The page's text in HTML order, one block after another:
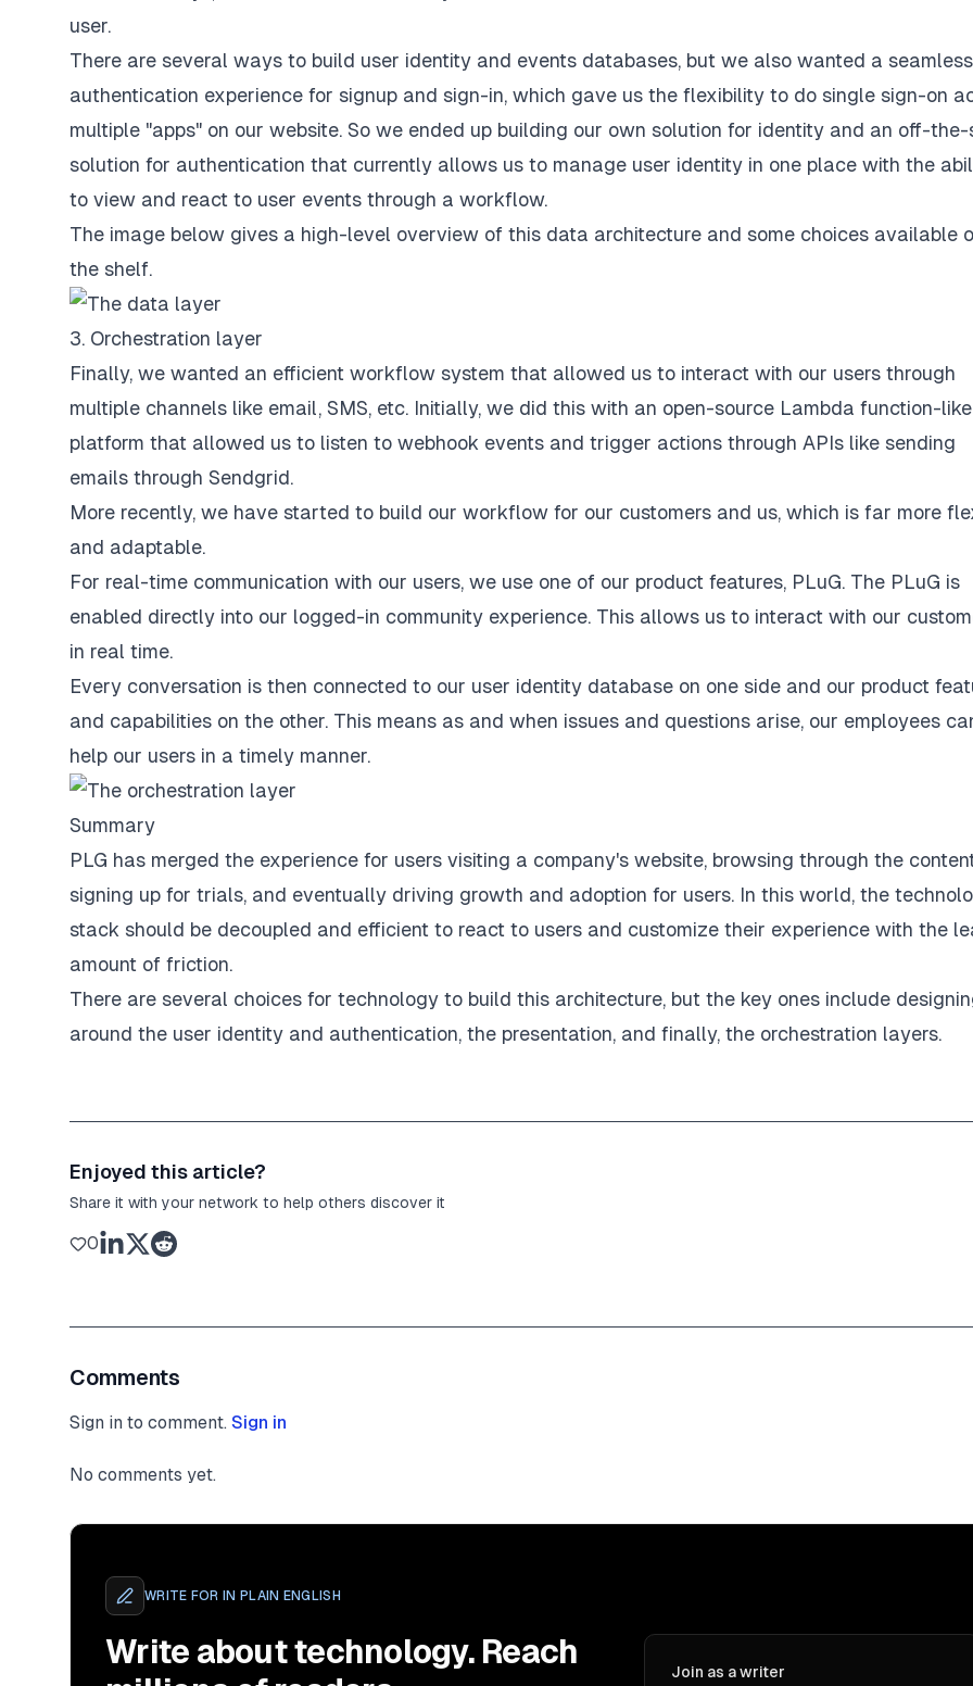
user.
There are several ways to build user identity and events databases, but we also wanted a seamless
authentication experience for signup and sign-in, which gave us the flexibility to do single sign-on
multiple "apps" on our website. So we ended up building our own solution for identity and an off-
solution for authentication that currently allows us to manage user identity in one place with the
to view and react to user events through a workflow.
The image below gives a high-level overview of this data architecture and some choices available
the shelf.
3. Orchestration layer
Finally, we wanted an efficient workflow system that allowed us to interact with our users through
multiple channels like email, SMS, etc. Initially, we did this with an open-source Lambda function-like
platform that allowed us to listen to webhook events and trigger actions through APIs like sending
emails through Sendgrid.
More recently, we have started to build our workflow for our customers and us, which is far more
and adaptable.
For real-time communication with our users, we use one of our product features, PLuG. The PLuG is
enabled directly into our logged-in community experience. This allows us to interact with our
in real time.
Every conversation is then connected to our user identity database on one side and our product
and capabilities on the other. This means as and when issues and questions arise, our employees
help our users in a timely manner.
Summary
PLG has merged the experience for users visiting a company's website, browsing through the
signing up for trials, and eventually driving growth and adoption for users. In this world, the
stack should be decoupled and efficient to react to users and customize their experience with the
amount of friction.
There are several choices for technology to build this architecture, but the key ones include
around the user identity and authentication, the presentation, and finally, the orchestration layers.
Enjoyed this article?
Share it with your network to help others discover it
0
Comments
Sign in to comment. Sign in
No comments yet.
WRITE FOR IN PLAIN ENGLISH
Write about technology. Reach
Join as a writer